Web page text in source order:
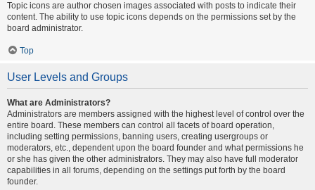
Topic icons are author chosen images associated with posts to indicate their
content. The ability to use topic icons depends on the permissions set by the
board administrator.
Top
User Levels and Groups
What are Administrators?
Administrators are members assigned with the highest level of control over the
entire board. These members can control all facets of board operation,
including setting permissions, banning users, creating usergroups or
moderators, etc., dependent upon the board founder and what permissions he
or she has given the other administrators. They may also have full moderator
capabilities in all forums, depending on the settings put forth by the board
founder.